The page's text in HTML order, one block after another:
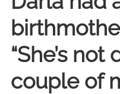
“She’s not
couple of